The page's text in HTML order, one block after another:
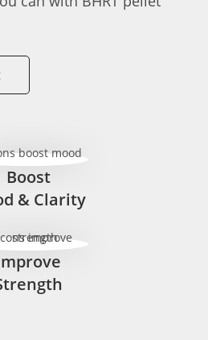
Boost
& Clarity